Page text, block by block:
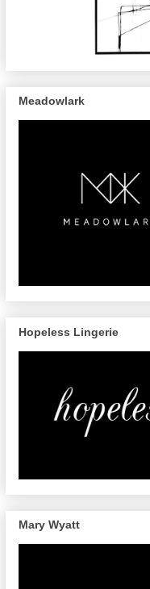
Meadowlark
Hopeless Lingerie
Mary Wyatt